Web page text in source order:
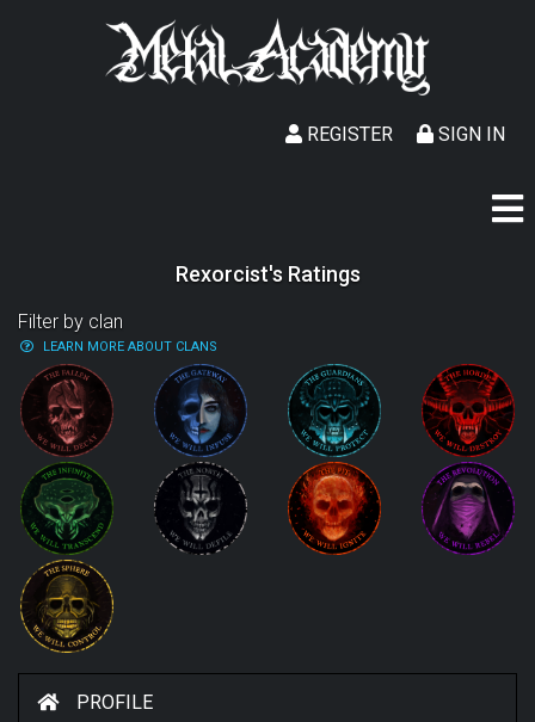
SIGN IN
REGISTER
Rexorcist's Ratings
Filter by clan
LEARN MORE ABOUT CLANS
PROFILE